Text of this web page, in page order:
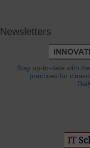
Newsletters
Stay up-to-date with
practices for